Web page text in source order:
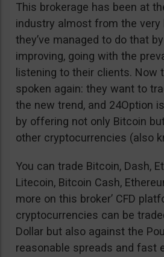
This brokerage has been at
industry almost from the very
they’ve managed to do that
improving, going with the
listening to their clients. Now
spoken again: they want to
the new trend, and 24Option
by offering not only Bitcoin
other cryptocurrencies (also
You can trade Bitcoin, Dash,
Litecoin, Bitcoin Cash,
more on this broker’ CFD
cryptocurrencies can be
Dollar but also against the
reasonable spreads and fast